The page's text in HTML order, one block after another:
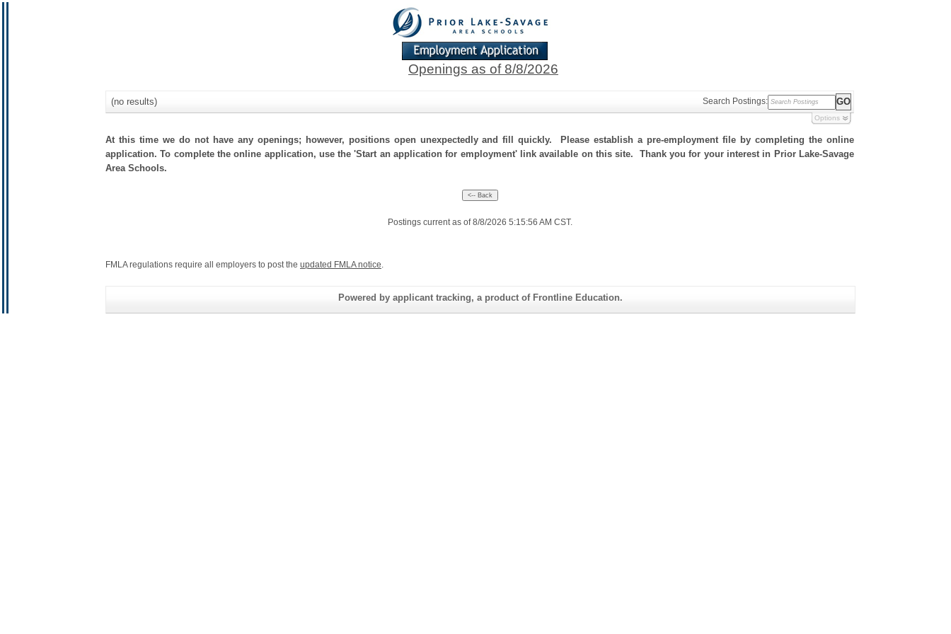
Openings as of 8/8/2026
(no results) Search Postings:
Options
At this time we do not have any openings; however, positions open unexpectedly and fill quickly. Please establish a pre-employment file by completing the online
application. To complete the online application, use the 'Start an application for employment' link available on this site. Thank you for your interest in Prior Lake-Savage
Area Schools.
Postings current as of 8/8/2026 5:15:56 AM CST.
FMLA regulations require all employers to post the updated FMLA notice.
Powered by applicant tracking, a product of Frontline Education.